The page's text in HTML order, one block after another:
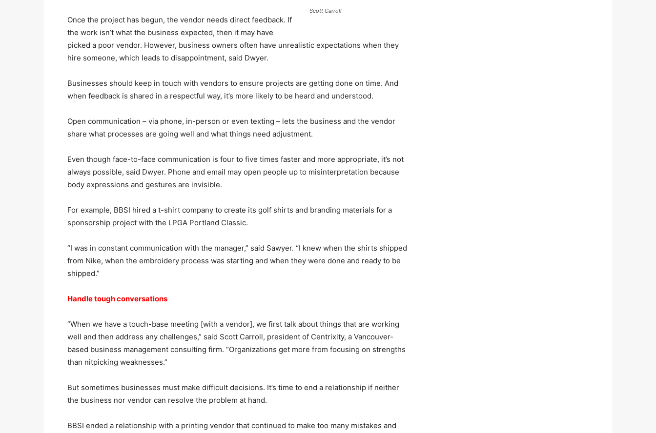
Scott Carroll
Once the project has begun, the vendor needs direct feedback. If
the work isn’t what the business expected, then it may have
picked a poor vendor. However, business owners often have unrealistic expectations when they
hire someone, which leads to disappointment, said Dwyer.
Businesses should keep in touch with vendors to ensure projects are getting done on time. And
when feedback is shared in a respectful way, it’s more likely to be heard and understood.
Open communication – via phone, in-person or even texting – lets the business and the vendor
share what processes are going well and what things need adjustment.
Even though face-to-face communication is four to five times faster and more appropriate, it’s not
always possible, said Dwyer. Phone and email may open people up to misinterpretation because
body expressions and gestures are invisible.
For example, BBSI hired a t-shirt company to create its golf shirts and branding materials for a
sponsorship project with the LPGA Portland Classic.
“I was in constant communication with the manager,” said Sawyer. “I knew when the shirts shipped
from Nike, when the embroidery process was starting and when they were done and ready to be
shipped.”
Handle tough conversations
“When we have a touch-base meeting [with a vendor], we first talk about things that are working
well and then address any challenges,” said Scott Carroll, president of Centrixity, a Vancouver-
based business management consulting firm. “Organizations get more from focusing on strengths
than nitpicking weaknesses.”
But sometimes businesses must make difficult decisions. It’s time to end a relationship if neither
the business nor vendor can resolve the problem at hand.
BBSI ended a relationship with a printing vendor that continued to make too many mistakes and